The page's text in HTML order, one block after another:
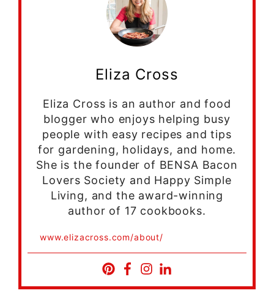
Eliza Cross
Eliza Cross is an author and food
blogger who enjoys helping busy
people with easy recipes and tips
for gardening, holidays, and home.
She is the founder of BENSA Bacon
Lovers Society and Happy Simple
Living, and the award-winning
author of 17 cookbooks.
www.elizacross.com/about/